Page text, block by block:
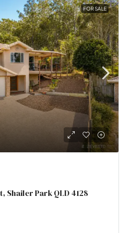
FOR SALE
Shailer Park QLD 4128